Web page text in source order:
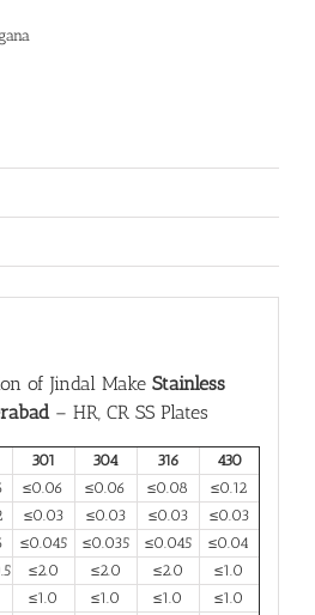
of Jindal Make Stainless
– HR, CR SS Plates
301 304 316
430
≤0.06 ≤0.06 ≤0.08
≤0.12
≤0.03 ≤0.03 ≤0.03
≤0.03
≤0.045 ≤0.035 ≤0.045
≤0.04
≤2.0 ≤2.0 ≤2.0
≤1.0
≤1.0 ≤1.0 ≤1.0
≤1.0